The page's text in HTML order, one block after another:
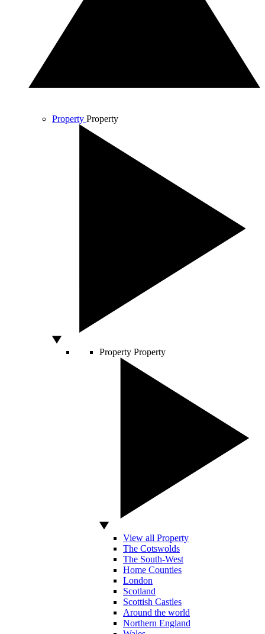
Property Property
Property Property
View all Property
The Cotswolds
The South-West
Home Counties
London
Scotland
Scottish Castles
Around the world
Northern England